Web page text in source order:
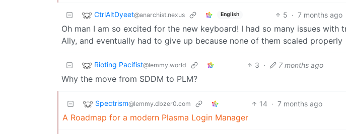
CtrlAltDyeet@anarchist.nexus English 5 · 7 months ago
Oh man I am so excited for the new keyboard! I had so many issues
Ally, and eventually had to give up because none of them scaled properly
Rioting Pacifist@lemmy.world 3 · 7 months ago
Why the move from SDDM to PLM?
Spectrism@lemmy.dbzer0.com 14 · 7 months ago
A Roadmap for a modern Plasma Login Manager